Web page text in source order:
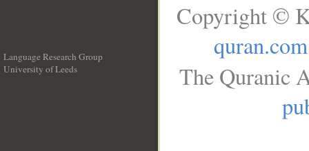
Language Research Group
University of Leeds
Copyright ©
quran.com
The Quranic